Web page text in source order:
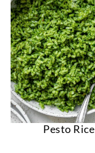
Pesto Rice